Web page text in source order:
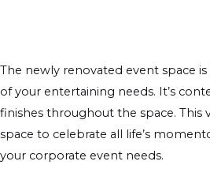
The newly renovated event space
of your entertaining needs. It’s
finishes throughout the space. This
space to celebrate all life’s
your corporate event needs.